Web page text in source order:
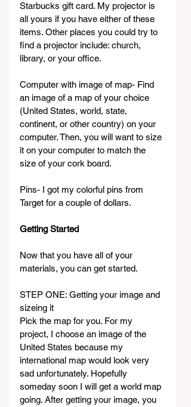
Starbucks gift card. My projector is
all yours if you have either of these
items. Other places you could try to
find a projector include: church,
library, or your office.
Computer with image of map- Find
an image of a map of your choice
(United States, world, state,
continent, or other country) on your
computer. Then, you will want to size
it on your computer to match the
size of your cork board.
Pins- I got my colorful pins from
Target for a couple of dollars.
Getting Started
Now that you have all of your
materials, you can get started.
STEP ONE: Getting your image and
sizeing it
Pick the map for you. For my
project, I choose an image of the
United States because my
international map would look very
sad unfortunately. Hopefully
someday soon I will get a world map
going. After getting your image, you